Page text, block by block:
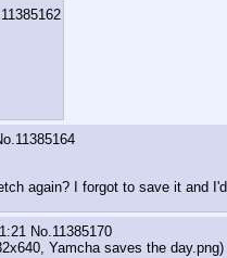
11385162
11385164
again? I forgot to save it and
No.11385170
Yamcha saves the day.png)